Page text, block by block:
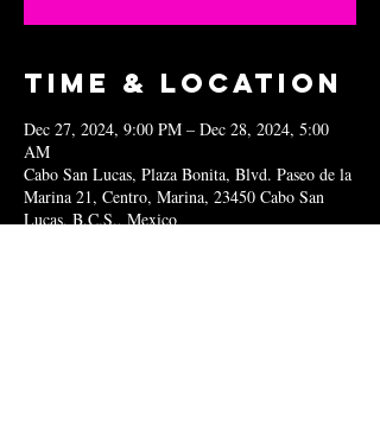
Time & Location
Dec 27, 2024, 9:00 PM – Dec 28, 2024, 5:00
AM
Cabo San Lucas, Plaza Bonita, Blvd. Paseo de la
Marina 21, Centro, Marina, 23450 Cabo San
Lucas, B.C.S., Mexico